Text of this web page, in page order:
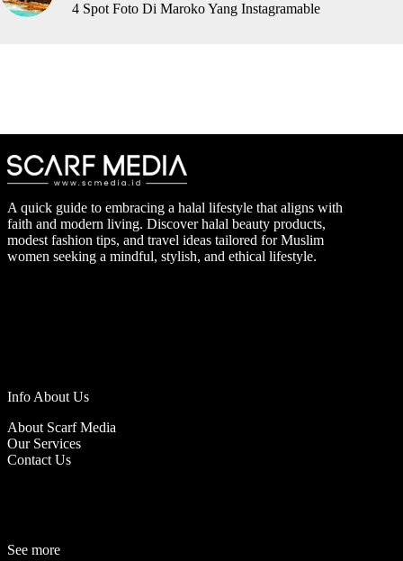
4 Spot Foto Di Maroko Yang Instagramable
A quick guide to embracing a halal lifestyle that aligns with
faith and modern living. Discover halal beauty products,
modest fashion tips, and travel ideas tailored for Muslim
women seeking a mindful, stylish, and ethical lifestyle.
Info About Us
About Scarf Media
Our Services
Contact Us
See more